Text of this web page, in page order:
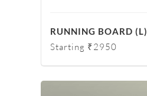
RUNNING BOARD (L)
Starting ₹2950